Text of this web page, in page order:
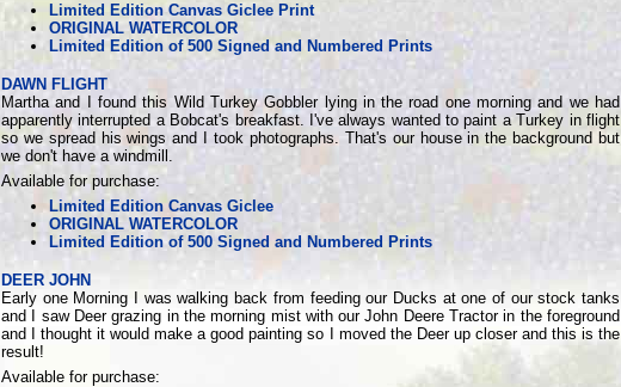
Limited Edition Canvas Giclee Print
ORIGINAL WATERCOLOR
Limited Edition of 500 Signed and Numbered Prints
DAWN FLIGHT
Martha and I found this Wild Turkey Gobbler lying in the road one morning and we had
apparently interrupted a Bobcat's breakfast. I've always wanted to paint a Turkey in flight
so we spread his wings and I took photographs. That's our house in the background but
we don't have a windmill.
Available for purchase:
Limited Edition Canvas Giclee
ORIGINAL WATERCOLOR
Limited Edition of 500 Signed and Numbered Prints
DEER JOHN
Early one Morning I was walking back from feeding our Ducks at one of our stock tanks
and I saw Deer grazing in the morning mist with our John Deere Tractor in the foreground
and I thought it would make a good painting so I moved the Deer up closer and this is the
result!
Available for purchase: